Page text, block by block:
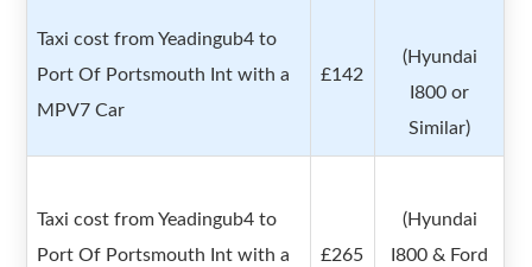
Taxi cost from Yeadingub4 to
Port Of Portsmouth Int with a
MPV7 Car
£142
(Hyundai
I800 or
Similar)
Taxi cost from Yeadingub4 to
Port Of Portsmouth Int with a
£265
(Hyundai
I800 & Ford